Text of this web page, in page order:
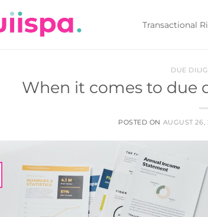
Transactional
DUE
When it comes to due
POSTED ON AUGUST 26,